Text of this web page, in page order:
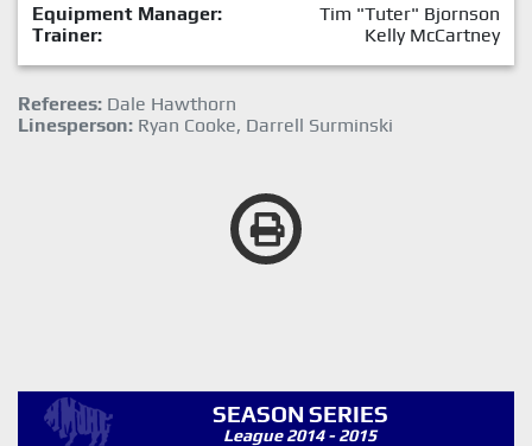
Equipment Manager:
Tim "Tuter" Bjornson
Trainer:
Kelly McCartney
Referees: Dale Hawthorn
Linesperson: Ryan Cooke, Darrell Surminski
SEASON SERIES
League 2014 - 2015